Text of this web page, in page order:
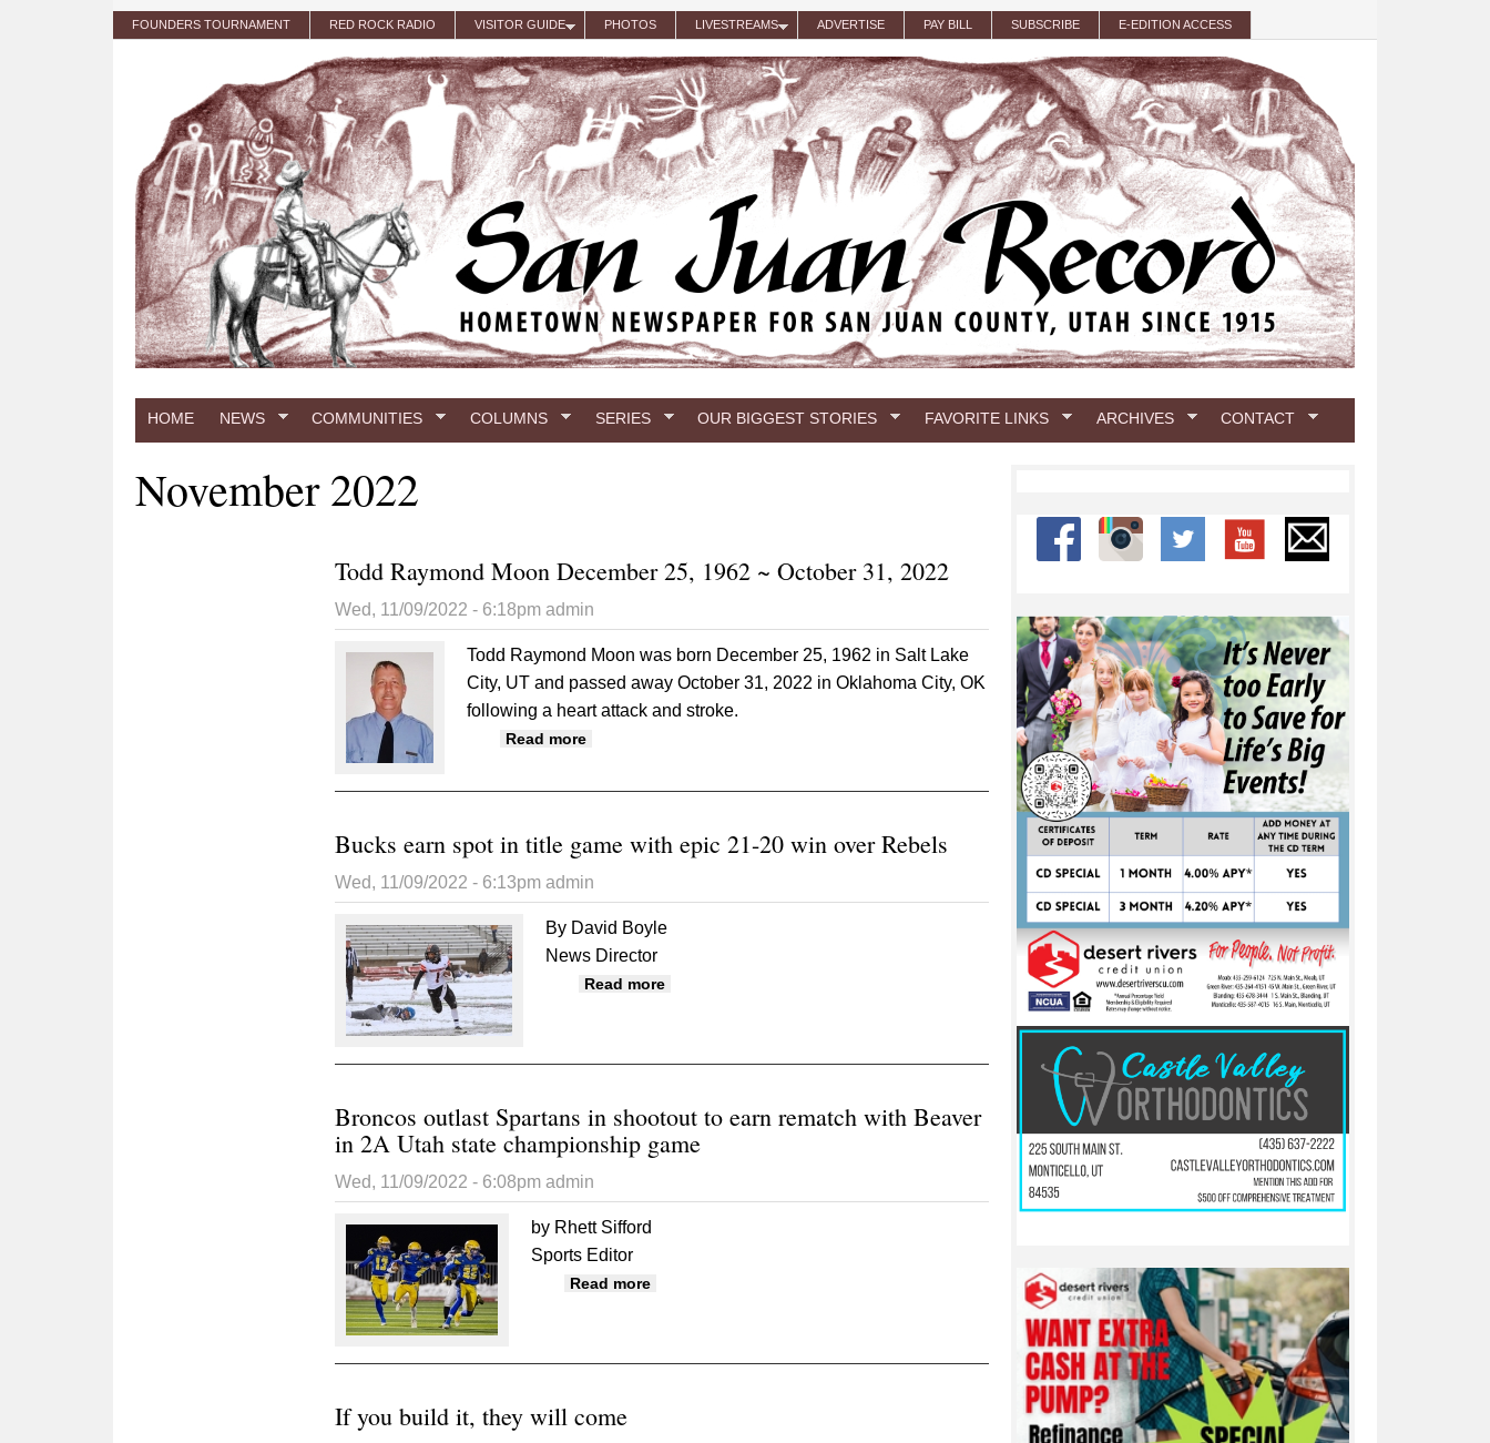
Skip to main content
FOUNDERS TOURNAMENT RED ROCK RADIO VISITOR GUIDE PHOTOS LIVESTREAMS ADVERTISE PAY BILL SUBSCRIBE E-EDITION ACCESS
HOME NEWS COMMUNITIES COLUMNS SERIES OUR BIGGEST STORIES FAVORITE LINKS ARCHIVES CONTACT
November 2022
Todd Raymond Moon December 25, 1962 ~ October 31, 2022
Wed, 11/09/2022 - 6:18pm admin
Todd Raymond Moon was born December 25, 1962 in Salt Lake
City, UT and passed away October 31, 2022 in Oklahoma City, OK
following a heart attack and stroke.
Read more about Todd Raymond Moon December 25, 1962 ~ October 31, 2022
Bucks earn spot in title game with epic 21-20 win over Rebels
Wed, 11/09/2022 - 6:13pm admin
By David Boyle
News Director
Read more about Bucks earn spot in title game with epic 21-20 win over Rebels
Broncos outlast Spartans in shootout to earn rematch with Beaver
in 2A Utah state championship game
Wed, 11/09/2022 - 6:08pm admin
by Rhett Sifford
Sports Editor
Read more about Broncos outlast Spartans in shootout to earn rematch with Beaver in 2A Utah state championship game
If you build it, they will come